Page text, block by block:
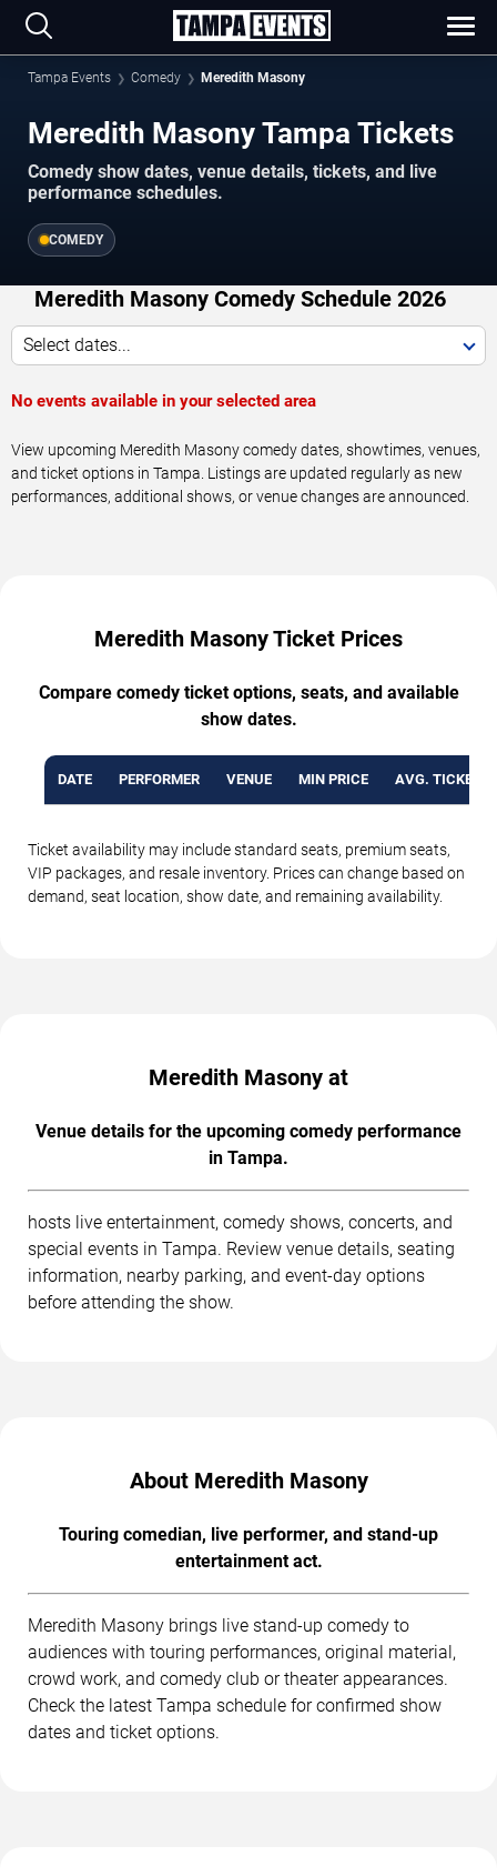
Tampa Events Comedy Meredith Masony
Meredith Masony Tampa Tickets
Comedy show dates, venue details, tickets, and live
performance schedules.
COMEDY
Meredith Masony Comedy Schedule 2026
Select dates...
No events available in your selected area
View upcoming Meredith Masony comedy dates, showtimes, venues,
and ticket options in Tampa. Listings are updated regularly as new
performances, additional shows, or venue changes are announced.
Meredith Masony Ticket Prices
Compare comedy ticket options, seats, and available
show dates.
DATE PERFORMER VENUE MIN PRICE AVG. TICKET
Ticket availability may include standard seats, premium seats,
VIP packages, and resale inventory. Prices can change based on
demand, seat location, show date, and remaining availability.
Meredith Masony at
Venue details for the upcoming comedy performance
in Tampa.
hosts live entertainment, comedy shows, concerts, and
special events in Tampa. Review venue details, seating
information, nearby parking, and event-day options
before attending the show.
About Meredith Masony
Touring comedian, live performer, and stand-up
entertainment act.
Meredith Masony brings live stand-up comedy to
audiences with touring performances, original material,
crowd work, and comedy club or theater appearances.
Check the latest Tampa schedule for confirmed show
dates and ticket options.